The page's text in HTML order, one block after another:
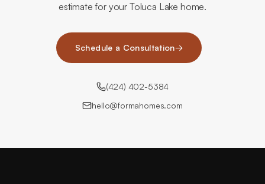
estimate for your Toluca Lake home.
Schedule a Consultation→
(424) 402-5384
hello@formahomes.com